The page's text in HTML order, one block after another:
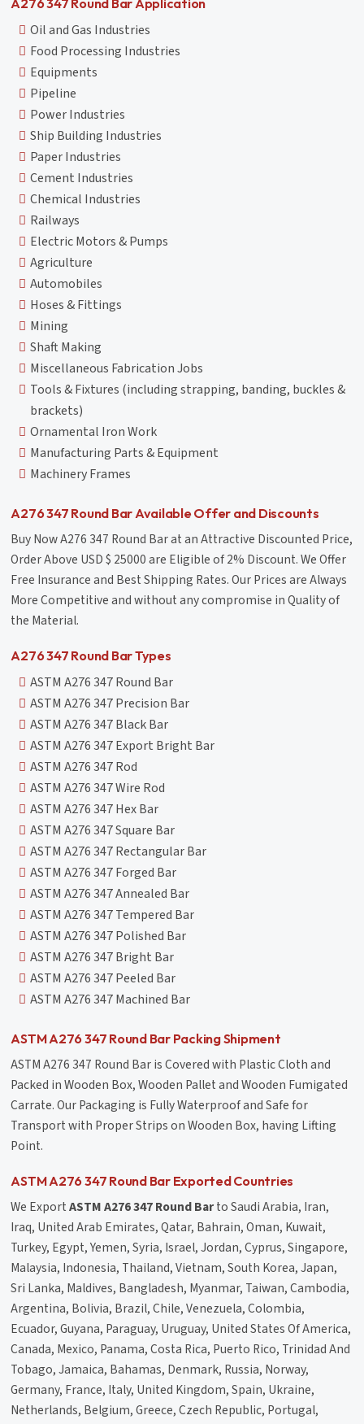
Oil and Gas Industries
Food Processing Industries
Equipments
Pipeline
Power Industries
Ship Building Industries
Paper Industries
Cement Industries
Chemical Industries
Railways
Electric Motors & Pumps
Agriculture
Automobiles
Hoses & Fittings
Mining
Shaft Making
Miscellaneous Fabrication Jobs
Tools & Fixtures (including strapping, banding, buckles &
brackets)
Ornamental Iron Work
Manufacturing Parts & Equipment
Machinery Frames
A276 347 Round Bar Available Offer and Discounts
Buy Now A276 347 Round Bar at an Attractive Discounted Price,
Order Above USD $ 25000 are Eligible of 2% Discount. We Offer
Free Insurance and Best Shipping Rates. Our Prices are Always
More Competitive and without any compromise in Quality of
the Material.
A276 347 Round Bar Types
ASTM A276 347 Round Bar
ASTM A276 347 Precision Bar
ASTM A276 347 Black Bar
ASTM A276 347 Export Bright Bar
ASTM A276 347 Rod
ASTM A276 347 Wire Rod
ASTM A276 347 Hex Bar
ASTM A276 347 Square Bar
ASTM A276 347 Rectangular Bar
ASTM A276 347 Forged Bar
ASTM A276 347 Annealed Bar
ASTM A276 347 Tempered Bar
ASTM A276 347 Polished Bar
ASTM A276 347 Bright Bar
ASTM A276 347 Peeled Bar
ASTM A276 347 Machined Bar
ASTM A276 347 Round Bar Packing Shipment
ASTM A276 347 Round Bar is Covered with Plastic Cloth and
Packed in Wooden Box, Wooden Pallet and Wooden Fumigated
Carrate. Our Packaging is Fully Waterproof and Safe for
Transport with Proper Strips on Wooden Box, having Lifting
Point.
ASTM A276 347 Round Bar Exported Countries
We ExportASTM A276 347 Round Barto Saudi Arabia, Iran,
Iraq, United Arab Emirates, Qatar, Bahrain, Oman, Kuwait,
Turkey, Egypt, Yemen, Syria, Israel, Jordan, Cyprus, Singapore,
Malaysia, Indonesia, Thailand, Vietnam, South Korea, Japan,
Sri Lanka, Maldives, Bangladesh, Myanmar, Taiwan, Cambodia,
Argentina, Bolivia, Brazil, Chile, Venezuela, Colombia,
Ecuador, Guyana, Paraguay, Uruguay, United States Of America,
Canada, Mexico, Panama, Costa Rica, Puerto Rico, Trinidad And
Tobago, Jamaica, Bahamas, Denmark, Russia, Norway,
Germany, France, Italy, United Kingdom, Spain, Ukraine,
Netherlands, Belgium, Greece, Czech Republic, Portugal,